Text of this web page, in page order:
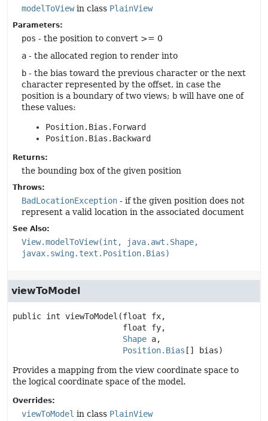
modelToViewin class PlainView
Parameters:
pos - the position to convert >= 0
a - the allocated region to render into
b - the bias toward the previous character or the next
character represented by the offset, in case the
position is a boundary of two views; b will have one of
these values:
Position.Bias.Forward
Position.Bias.Backward
Returns:
the bounding box of the given position
Throws:
BadLocationException - if the given position does not
represent a valid location in the associated document
See Also:
View.modelToView(int, java.awt.Shape,
javax.swing.text.Position.Bias)
viewToModel
public int viewToModel (float fx,
float fy,
Shape a,
Position.Bias [] bias)
Provides a mapping from the view coordinate space to
the logical coordinate space of the model.
Overrides:
viewToModel in class PlainView